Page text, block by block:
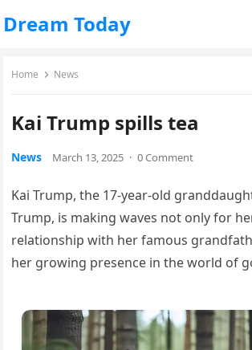
Dream Today
Home News
Kai Trump spills tea
News March 13, 2025 · 0 Comment
Kai Trump, the 17-year-old
Trump, is making waves not only for
relationship with her famous
her growing presence in the world of